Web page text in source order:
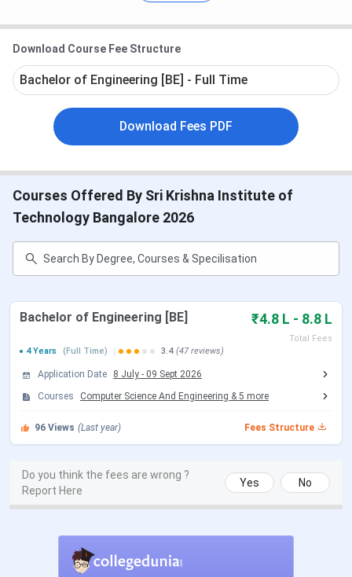
Course and Fees
Sri Krishna Institute of Technology Bangalore
Cutoff
Sri Krishna Institute of Technology Bangalore
Admission
Sri Krishna Institute of Technology Bangalore
Placement
Sri Krishna Institute of Technology Bangalore
Sri Krishna Institute of Technology Bangalore
Facilities
Sri Krishna Institute of Technology Bangalore
FAQs
Sri Krishna Institute of Technology
Bangalore Important Dates 2026
Candidates seeking admission to SKIT Bangalore can
check the tentative schedulefor applications, entrance
exams, counselling, and class commencement for the
Event Tentative Date
Application Process Begins January 2026
KCET Registration Jan-Feb 2026
KCET Exam
Download Course Fee Structure
Bachelor of Engineering [BE] - Full Time
Download Fees PDF
Courses Offered By Sri Krishna Institute of
Technology Bangalore 2026
Bachelor of Engineering [BE] ₹4.8 L - 8.8 L
Total Fees
4 Years
(Full Time) 3.4 (47 reviews)
Application Date 8 July - 09 Sept 2026
Courses
Computer Science And Engineering & 5 more
96 Views (Last year) Fees Structure
Do you think the fees are wrong ?
Report Here
Yes No